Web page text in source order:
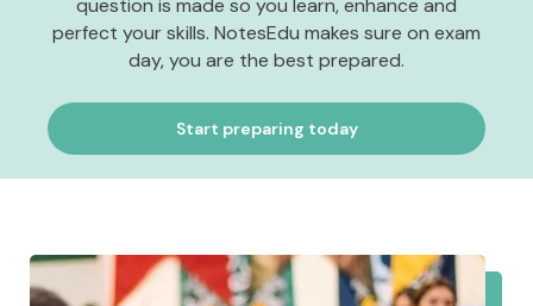
perfect your skills. NotesEdu makes sure on exam
day, you are the best prepared.
Start preparing today